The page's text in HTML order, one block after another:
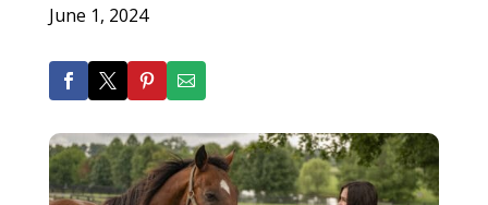
June 1, 2024